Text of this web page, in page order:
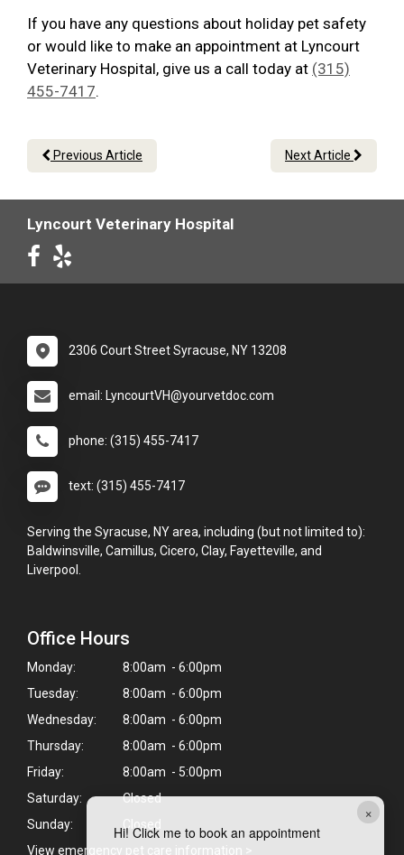
×
Hi! Click me to book an appointment
If you have any questions about holiday pet safety
or would like to make an appointment at Lyncourt
Veterinary Hospital, give us a call today at (315)
455-7417.
Previous Article Next Article
Lyncourt Veterinary Hospital
2306 Court Street Syracuse, NY 13208
email: LyncourtVH@yourvetdoc.com
phone: (315) 455-7417
text: (315) 455-7417
Serving the Syracuse, NY area, including (but not limited to):
Baldwinsville, Camillus, Cicero, Clay, Fayetteville, and
Liverpool.
Office Hours
Monday:
8:00am - 6:00pm
Tuesday:
8:00am - 6:00pm
Wednesday:
8:00am - 6:00pm
Thursday:
8:00am - 6:00pm
Friday:
8:00am - 5:00pm
Saturday:
Closed
Sunday:
Closed
View emergency pet care information >